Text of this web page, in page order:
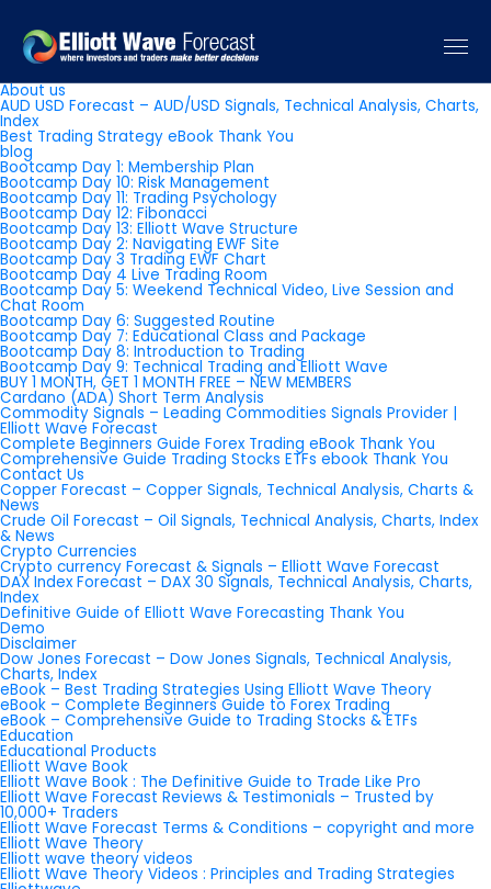
Pages
About us
AUD USD Forecast – AUD/USD Signals, Technical Analysis, Charts,
Index
Best Trading Strategy eBook Thank You
blog
Bootcamp Day 1: Membership Plan
Bootcamp Day 10: Risk Management
Bootcamp Day 11: Trading Psychology
Bootcamp Day 12: Fibonacci
Bootcamp Day 13: Elliott Wave Structure
Bootcamp Day 2: Navigating EWF Site
Bootcamp Day 3 Trading EWF Chart
Bootcamp Day 4 Live Trading Room
Bootcamp Day 5: Weekend Technical Video, Live Session and
Chat Room
Bootcamp Day 6: Suggested Routine
Bootcamp Day 7: Educational Class and Package
Bootcamp Day 8: Introduction to Trading
Bootcamp Day 9: Technical Trading and Elliott Wave
BUY 1 MONTH, GET 1 MONTH FREE – NEW MEMBERS
Cardano (ADA) Short Term Analysis
Commodity Signals – Leading Commodities Signals Provider |
Elliott Wave Forecast
Complete Beginners Guide Forex Trading eBook Thank You
Comprehensive Guide Trading Stocks ETFs ebook Thank You
Contact Us
Copper Forecast – Copper Signals, Technical Analysis, Charts &
News
Crude Oil Forecast – Oil Signals, Technical Analysis, Charts, Index
& News
Crypto Currencies
Crypto currency Forecast & Signals – Elliott Wave Forecast
DAX Index Forecast – DAX 30 Signals, Technical Analysis, Charts,
Index
Definitive Guide of Elliott Wave Forecasting Thank You
Demo
Disclaimer
Dow Jones Forecast – Dow Jones Signals, Technical Analysis,
Charts, Index
eBook – Best Trading Strategies Using Elliott Wave Theory
eBook – Complete Beginners Guide to Forex Trading
eBook – Comprehensive Guide to Trading Stocks & ETFs
Education
Educational Products
Elliott Wave Book
Elliott Wave Book : The Definitive Guide to Trade Like Pro
Elliott Wave Forecast Reviews & Testimonials – Trusted by
10,000+ Traders
Elliott Wave Forecast Terms & Conditions – copyright and more
Elliott Wave Theory
Elliott wave theory videos
Elliott Wave Theory Videos : Principles and Trading Strategies